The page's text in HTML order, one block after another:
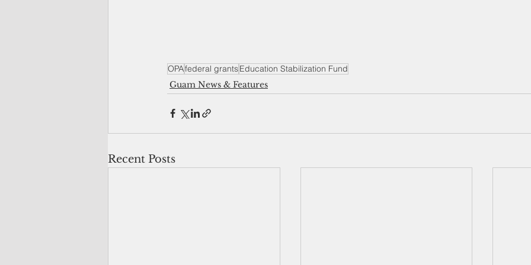
OPAfederal grantsEducation Stabilization Fund
Guam News & Features
Recent Posts